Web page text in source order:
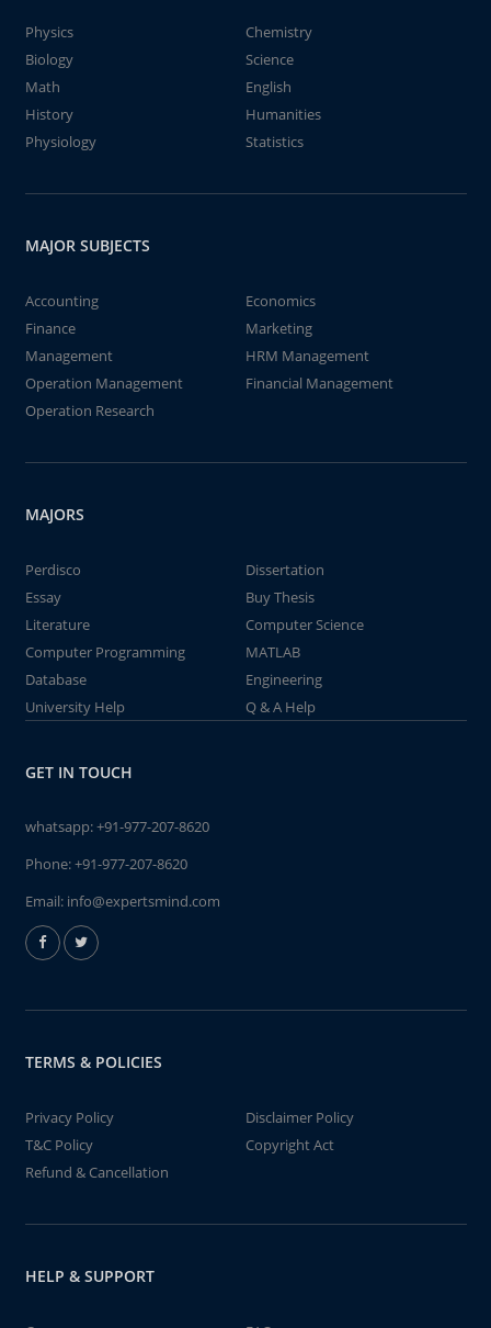
Physics
Chemistry
Biology
Science
Math
English
History
Humanities
Physiology
Statistics
MAJOR SUBJECTS
Accounting
Economics
Finance
Marketing
Management
HRM Management
Operation Management
Financial Management
Operation Research
MAJORS
Perdisco
Dissertation
Essay
Buy Thesis
Literature
Computer Science
Computer Programming
MATLAB
Database
Engineering
University Help
Q & A Help
GET IN TOUCH
whatsapp:+91-977-207-8620
Phone:+91-977-207-8620
Email: info@expertsmind.com
TERMS & POLICIES
Privacy Policy
Disclaimer Policy
T&C Policy
Copyright Act
Refund & Cancellation
HELP & SUPPORT